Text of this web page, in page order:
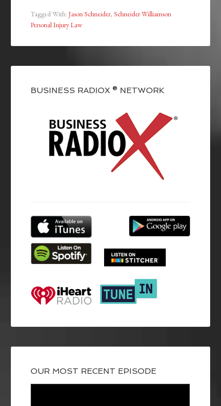
Tagged With:Jason Schneider,Schneider Williamson
Personal Injury Law
BUSINESS RADIOX ® NETWORK
OUR MOST RECENT EPISODE